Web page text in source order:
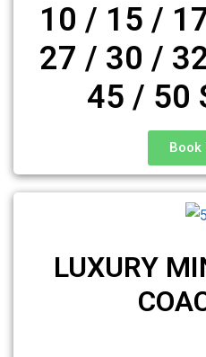
10 / 15 /
27 / 30 /
45 / 50
Book
LUXURY